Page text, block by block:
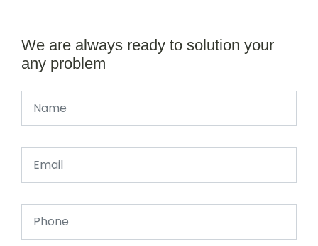
We are always ready to solution your
any problem